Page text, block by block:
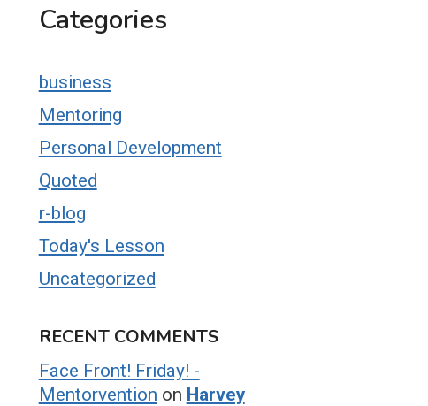
Categories
business
Mentoring
Personal Development
Quoted
r-blog
Today's Lesson
Uncategorized
RECENT COMMENTS
Face Front! Friday! -
Mentorvention on Harvey